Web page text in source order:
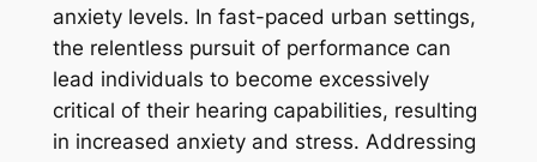
anxiety levels. In fast-paced urban settings,
the relentless pursuit of performance can
lead individuals to become excessively
critical of their hearing capabilities, resulting
in increased anxiety and stress. Addressing